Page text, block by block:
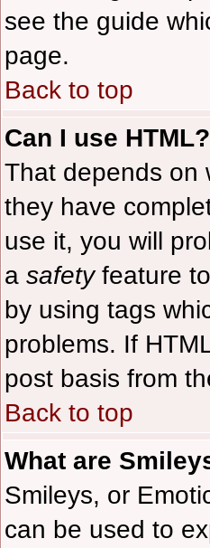
see the guide
page.
Back to top
Can I use HTML?
That depends on
they have
use it, you will
a safetyfeature
by using tags
problems. If
post basis from
Back to top
What are
Smileys, or
can be used to